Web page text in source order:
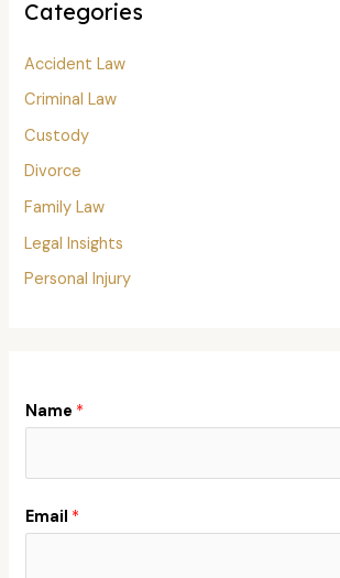
Categories
Accident Law
Criminal Law
Custody
Divorce
Family Law
Legal Insights
Personal Injury
Name *
Email *